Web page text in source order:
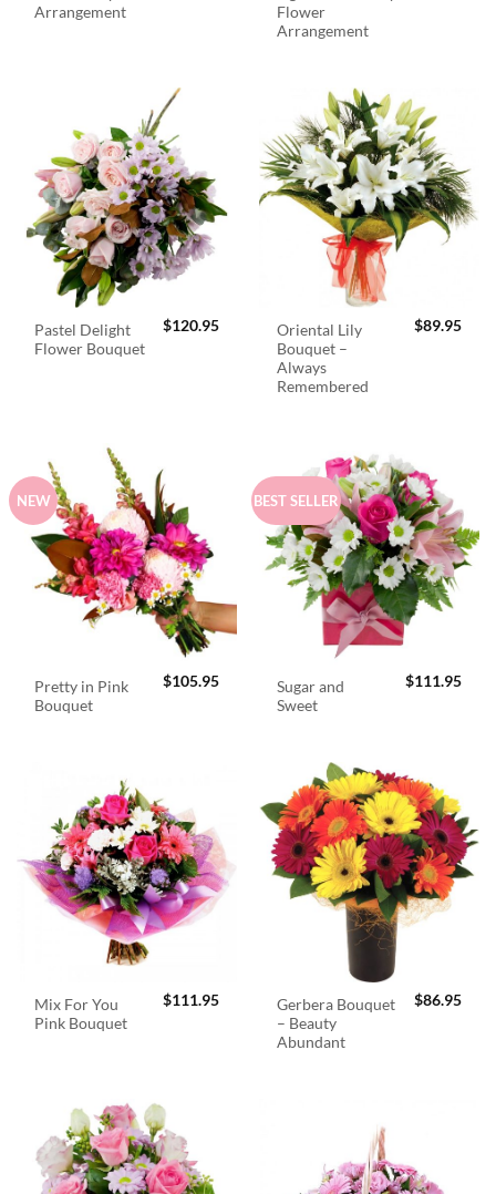
Arrangement
Flower
Arrangement
Pastel Delight
Flower Bouquet
$120.95
Oriental Lily
Bouquet –
Always
Remembered
$89.95
NEW
Pretty in Pink
Bouquet
$105.95
BEST SELLER
Sugar and
Sweet
$111.95
Mix For You
Pink Bouquet
$111.95
Gerbera Bouquet
– Beauty
Abundant
$86.95